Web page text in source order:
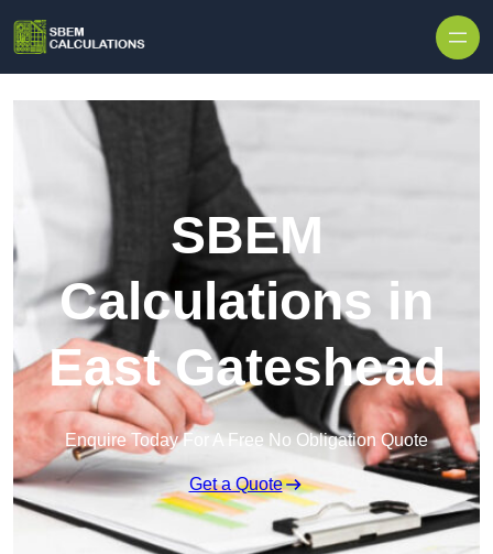
SBEM
Calculations in
East Gateshead
Enquire Today For A Free No Obligation Quote
Get a Quote